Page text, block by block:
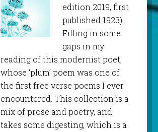
edition 2019, first
published 1923).
Filling in some
gaps in my
reading of this modernist poet,
whose ‘plum’ poem was one of
the first free verse poems I ever
encountered. This collection is a
mix of prose and poetry, and
takes some digesting, which is a